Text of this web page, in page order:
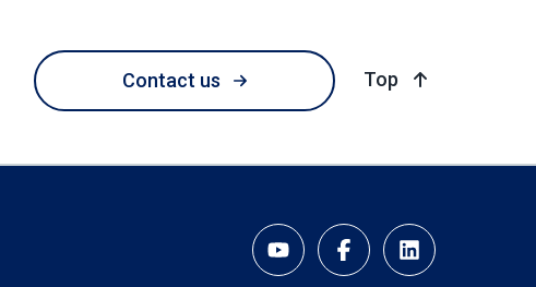
Contact us Top of page